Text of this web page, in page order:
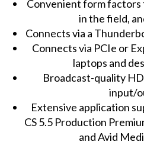
Convenient form factors
in the field,
Connects via a
Connects via PCIe or
laptops and
Broadcast-quality
input/
Extensive application
CS 5.5 Production
and Avid